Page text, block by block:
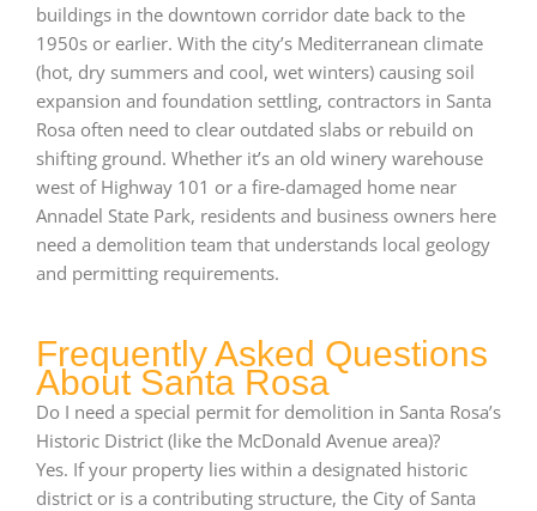
buildings in the downtown corridor date back to the
1950s or earlier. With the city’s Mediterranean climate
(hot, dry summers and cool, wet winters) causing soil
expansion and foundation settling, contractors in Santa
Rosa often need to clear outdated slabs or rebuild on
shifting ground. Whether it’s an old winery warehouse
west of Highway 101 or a fire-damaged home near
Annadel State Park, residents and business owners here
need a demolition team that understands local geology
and permitting requirements.
Frequently Asked Questions
About Santa Rosa
Do I need a special permit for demolition in Santa Rosa’s
Historic District (like the McDonald Avenue area)?
Yes. If your property lies within a designated historic
district or is a contributing structure, the City of Santa